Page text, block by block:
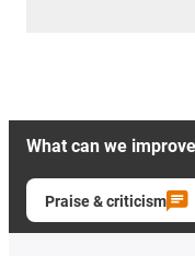
What can we
Praise & criticism